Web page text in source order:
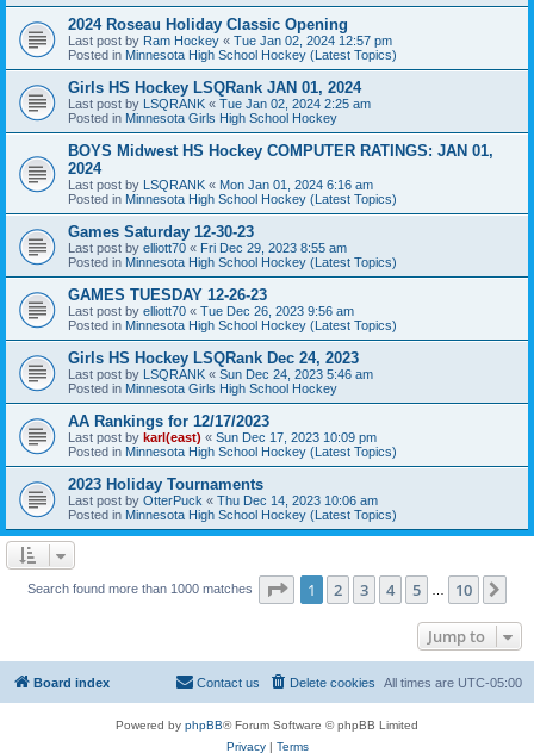
2024 Roseau Holiday Classic Opening
Last post by Ram Hockey « Tue Jan 02, 2024 12:57 pm
Posted in Minnesota High School Hockey (Latest Topics)
Girls HS Hockey LSQRank JAN 01, 2024
Last post by LSQRANK « Tue Jan 02, 2024 2:25 am
Posted in Minnesota Girls High School Hockey
BOYS Midwest HS Hockey COMPUTER RATINGS: JAN 01,
2024
Last post by LSQRANK « Mon Jan 01, 2024 6:16 am
Posted in Minnesota High School Hockey (Latest Topics)
Games Saturday 12-30-23
Last post by elliott70 « Fri Dec 29, 2023 8:55 am
Posted in Minnesota High School Hockey (Latest Topics)
GAMES TUESDAY 12-26-23
Last post by elliott70 « Tue Dec 26, 2023 9:56 am
Posted in Minnesota High School Hockey (Latest Topics)
Girls HS Hockey LSQRank Dec 24, 2023
Last post by LSQRANK « Sun Dec 24, 2023 5:46 am
Posted in Minnesota Girls High School Hockey
AA Rankings for 12/17/2023
Last post by karl(east) « Sun Dec 17, 2023 10:09 pm
Posted in Minnesota High School Hockey (Latest Topics)
2023 Holiday Tournaments
Last post by OtterPuck « Thu Dec 14, 2023 10:06 am
Posted in Minnesota High School Hockey (Latest Topics)
Search found more than 1000 matches Page 1of 10
1 2 3 4 5 10
Jump to
Board index All times are UTC-05:00
Delete cookies
Contact us
Powered by phpBB® Forum Software © phpBB Limited
Privacy| Terms